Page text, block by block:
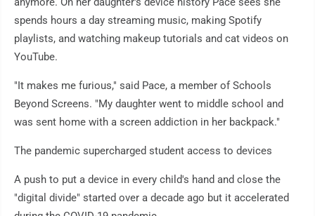
spends hours a day streaming music, making Spotify
playlists, and watching makeup tutorials and cat videos on
YouTube.
"It makes me furious," said Pace, a member of Schools
Beyond Screens. "My daughter went to middle school and
was sent home with a screen addiction in her backpack."
The pandemic supercharged student access to devices
A push to put a device in every child's hand and close the
"digital divide" started over a decade ago but it accelerated